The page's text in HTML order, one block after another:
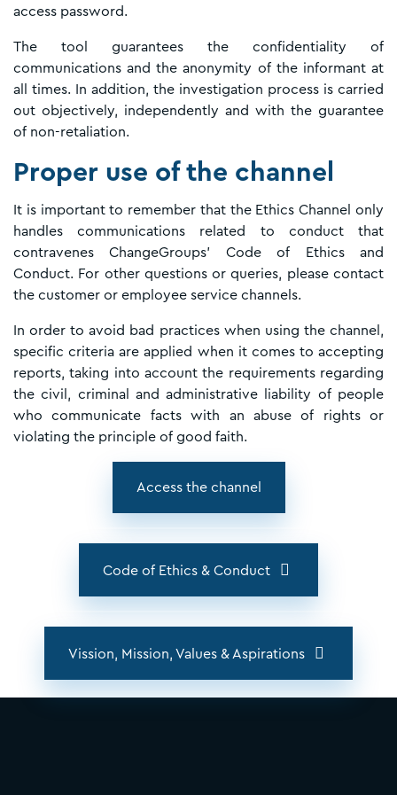
access password.
The tool guarantees the confidentiality of
communications and the anonymity of the informant at
all times. In addition, the investigation process is carried
out objectively, independently and with the guarantee
of non-retaliation.
Proper use of the channel
It is important to remember that the Ethics Channel only
handles communications related to conduct that
contravenes ChangeGroups' Code of Ethics and
Conduct. For other questions or queries, please contact
the customer or employee service channels.
In order to avoid bad practices when using the channel,
specific criteria are applied when it comes to accepting
reports, taking into account the requirements regarding
the civil, criminal and administrative liability of people
who communicate facts with an abuse of rights or
violating the principle of good faith.
Access the channel
Code of Ethics & Conduct
Vission, Mission, Values & Aspirations